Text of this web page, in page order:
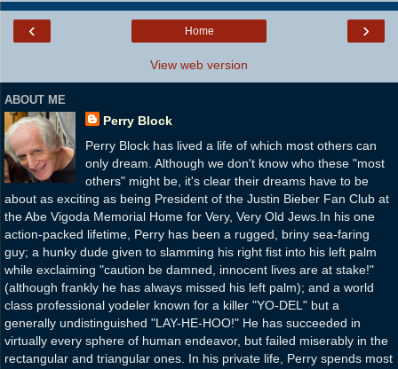
‹ ›
Home
View web version
ABOUT ME
Perry Block
Perry Block has lived a life of which most others can
only dream. Although we don't know who these "most
others" might be, it's clear their dreams have to be
about as exciting as being President of the Justin Bieber Fan Club at
the Abe Vigoda Memorial Home for Very, Very Old Jews.In his one
action-packed lifetime, Perry has been a rugged, briny sea-faring
guy; a hunky dude given to slamming his right fist into his left palm
while exclaiming "caution be damned, innocent lives are at stake!"
(although frankly he has always missed his left palm); and a world
class professional yodeler known for a killer "YO-DEL" but a
generally undistinguished "LAY-HE-HOO!" He has succeeded in
virtually every sphere of human endeavor, but failed miserably in the
rectangular and triangular ones. In his private life, Perry spends most